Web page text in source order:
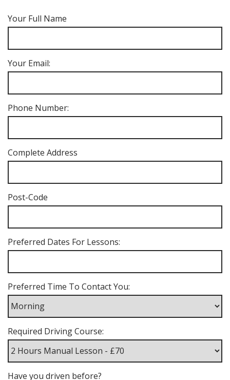
Your Full Name
Your Email:
Phone Number:
Complete Address
Post-Code
Preferred Dates For Lessons:
Preferred Time To Contact You:
Required Driving Course:
Have you driven before?